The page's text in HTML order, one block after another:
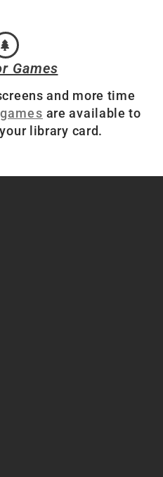
Games
and more time
are available to
library card.